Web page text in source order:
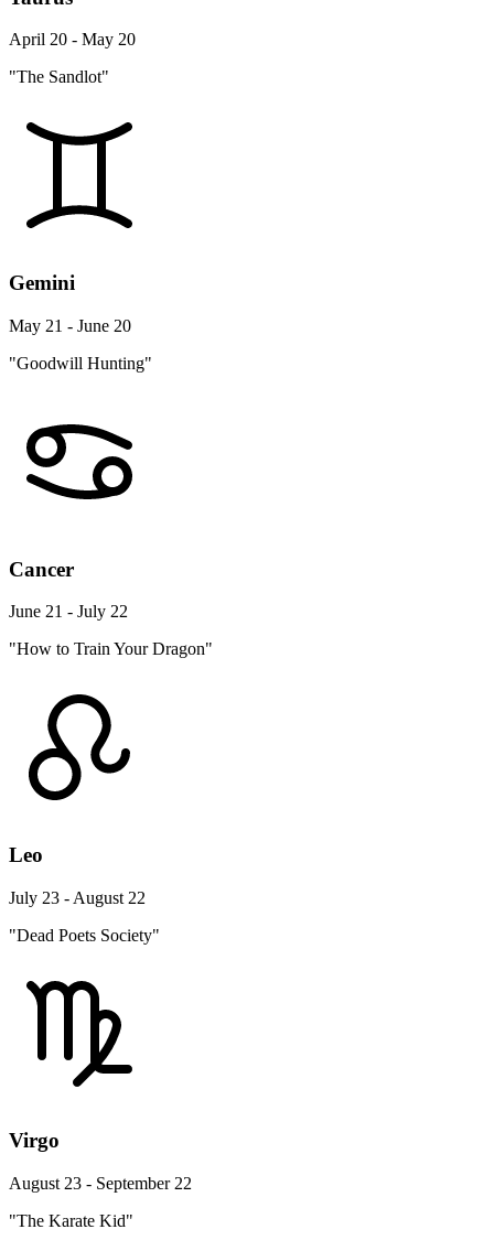
April 20 - May 20
"The Sandlot"
Gemini
May 21 - June 20
"Goodwill Hunting"
Cancer
June 21 - July 22
"How to Train Your Dragon"
Leo
July 23 - August 22
"Dead Poets Society"
Virgo
August 23 - September 22
"The Karate Kid"